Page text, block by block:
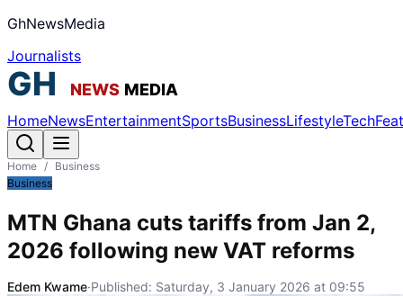
GhNewsMedia
Journalists
HomeNewsEntertainmentSportsBusinessLifestyleTech
Home / Business
Business
MTN Ghana cuts tariffs from Jan 2,
2026 following new VAT reforms
Edem Kwame·Published: Saturday, 3 January 2026 at 09:55